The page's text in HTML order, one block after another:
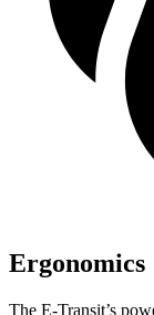
Ergonomics
The E-Transit’s